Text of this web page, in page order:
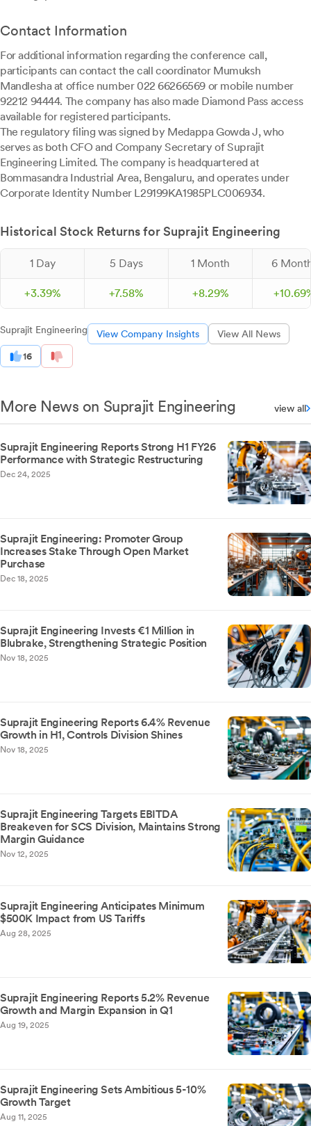
Contact Information
For additional information regarding the conference call,
participants can contact the call coordinator Mumuksh
Mandlesha at office number 022 66266569 or mobile number
92212 94444. The company has also made Diamond Pass access
available for registered participants.
The regulatory filing was signed by Medappa Gowda J, who
serves as both CFO and Company Secretary of Suprajit
Engineering Limited. The company is headquartered at
Bommasandra Industrial Area, Bengaluru, and operates under
Corporate Identity Number L29199KA1985PLC006934.
Historical Stock Returns for Suprajit Engineering
1 Day 5 Days 1 Month 6
+3.39% +7.58% +8.29% +10.69
Suprajit Engineering View Company Insights View All News
16
More News on Suprajit Engineering view all
Suprajit Engineering Reports Strong H1 FY26
Performance with Strategic Restructuring
Dec 24, 2025
Suprajit Engineering: Promoter Group
Increases Stake Through Open Market
Purchase
Dec 18, 2025
Suprajit Engineering Invests €1 Million in
Blubrake, Strengthening Strategic Position
Nov 18, 2025
Suprajit Engineering Reports 6.4% Revenue
Growth in H1, Controls Division Shines
Nov 18, 2025
Suprajit Engineering Targets EBITDA
Breakeven for SCS Division, Maintains Strong
Margin Guidance
Nov 12, 2025
Suprajit Engineering Anticipates Minimum
$500K Impact from US Tariffs
Aug 28, 2025
Suprajit Engineering Reports 5.2% Revenue
Growth and Margin Expansion in Q1
Aug 19, 2025
Suprajit Engineering Sets Ambitious 5-10%
Growth Target
Aug 11, 2025